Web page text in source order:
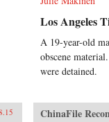
Los Angeles
A 19-year-old
obscene
were detained.
ChinaFile